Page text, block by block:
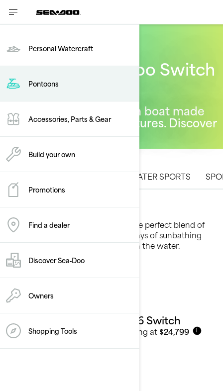
Personal Watercraft
Pontoons
Accessories, Parts & Gear
Build your own
Promotions
Find a dealer
Discover Sea‑Doo
Owners
Shopping Tools
The 2026 Sea-Doo Switch
pontoon lineup
A one-of-a-kind pontoon boat made
for one-of-a-kind adventures. Discover
what's new for 2026.
ALL MODELS CRUISING WATER SPORTS
Cruising
Our cruising pontoon boats offer the perfect blend of
comfort and leisure, designed for days of sunbathing
and making cherished memories on the water.
See details
2026 Switch
Starting at $24,799 i